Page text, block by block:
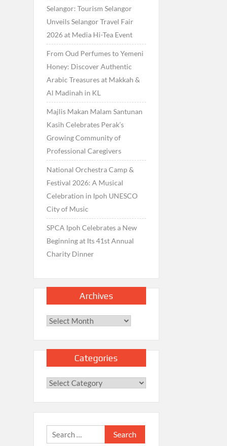
Selangor: Tourism Selangor
Unveils Selangor Travel Fair
2026 at Media Hi-Tea Event
From Oud Perfumes to Yemeni
Honey: Discover Authentic
Arabic Treasures at Makkah &
Al Madinah in KL
Majlis Makan Malam Santunan
Kasih Celebrates Perak’s
Growing Community of
Professional Caregivers
National Orchestra Camp &
Festival 2026: A Musical
Celebration in Ipoh UNESCO
City of Music
SPCA Ipoh Celebrates a New
Beginning at Its 41st Annual
Charity Dinner
Archives
Archives
Categories
Categories
Search
for: